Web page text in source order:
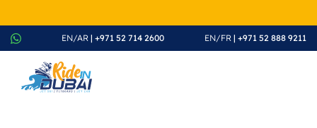
EN/AR | +971 52 714 2600 EN/FR | +971 52 888 9211